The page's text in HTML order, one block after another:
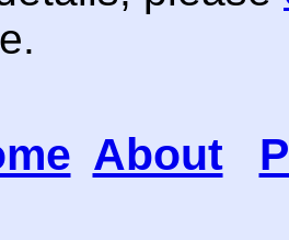
About